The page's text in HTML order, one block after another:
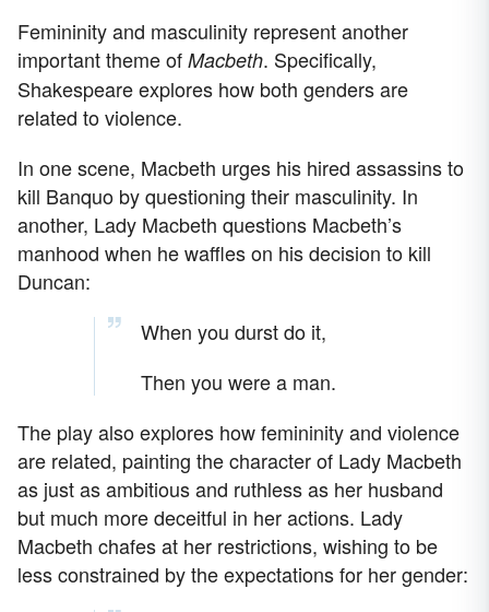
Femininity and masculinity represent another
important theme of Macbeth. Specifically,
Shakespeare explores how both genders are
related to violence.
In one scene, Macbeth urges his hired assassins to
kill Banquo by questioning their masculinity. In
another, Lady Macbeth questions Macbeth’s
manhood when he waffles on his decision to kill
Duncan:
When you durst do it,
Then you were a man.
The play also explores how femininity and violence
are related, painting the character of Lady Macbeth
as just as ambitious and ruthless as her husband
but much more deceitful in her actions. Lady
Macbeth chafes at her restrictions, wishing to be
less constrained by the expectations for her gender: